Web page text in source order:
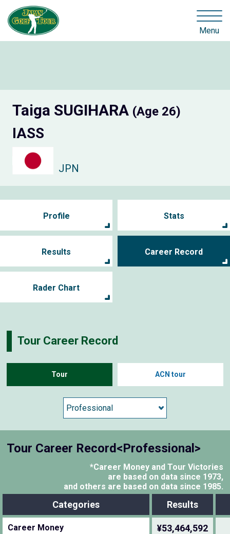
Menu
Taiga SUGIHARA (Age 26)
IASS
JPN
Profile Stats
Results Career Record
Rader Chart
Tour Career Record
Tour ACN tour
Tour Career Record<Professional>
*Career Money and Tour Victories
are based on data since 1973,
and others are based on data since 1985.
Categories Results
Career Money ¥53,464,592